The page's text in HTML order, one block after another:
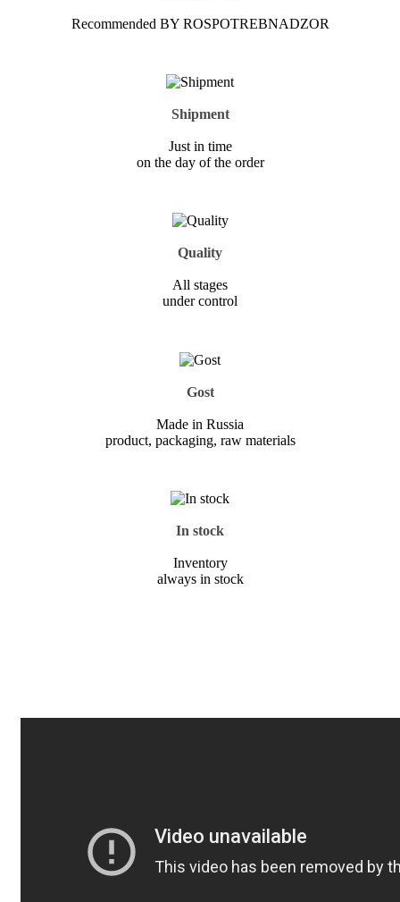
Recommended BY ROSPOTREBNADZOR
Shipment
Just in time
on the day of the order
Quality
All stages
under control
Gost
Made in Russia
product, packaging, raw materials
In stock
Inventory
always in stock